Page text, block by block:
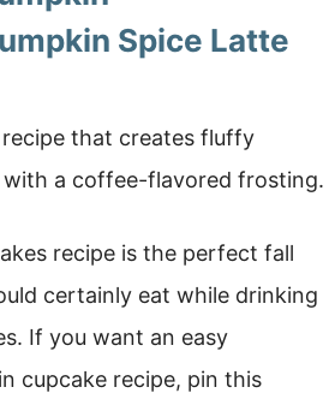
Spice Latte
that creates fluffy
with a coffee-flavored frosting.
recipe is the perfect fall
certainly eat while drinking
If you want an easy
cupcake recipe, pin this